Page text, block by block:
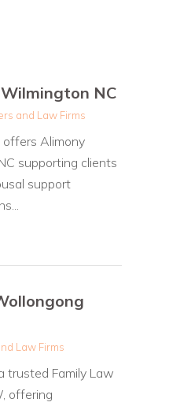
NC
and Law Firms
offers Alimony
supporting clients
support
Law Firms
trusted Family Law
offering